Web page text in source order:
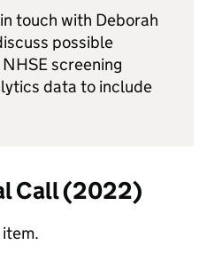
touch with Deborah
possible
NHSEscreening
data to include
Call (2022)